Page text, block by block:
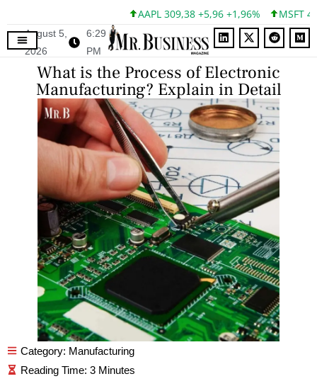
AAPL 309,38 +5,96 +1,96% MSFT 492,81
August 5,
2026
6:29
PM
What is the Process of Electronic
Manufacturing? Explain in Detail
Category: Manufacturing